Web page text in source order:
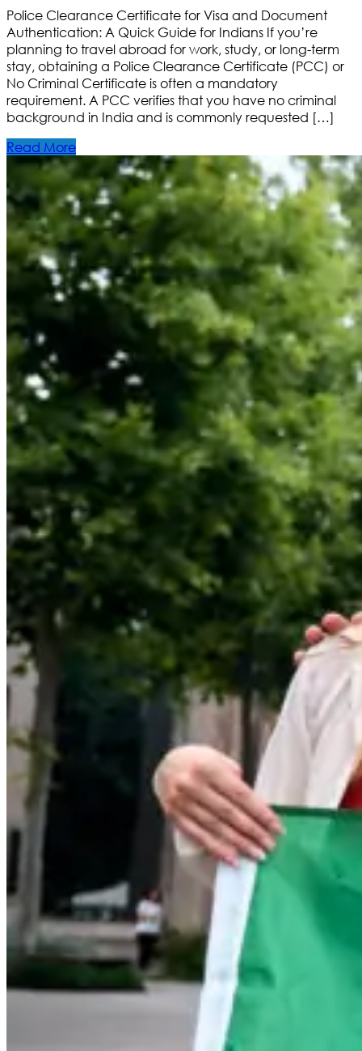
Police Clearance Certificate for Visa and Document
Authentication: A Quick Guide for Indians If you’re
planning to travel abroad for work, study, or long-term
stay, obtaining a Police Clearance Certificate (PCC) or
No Criminal Certificate is often a mandatory
requirement. A PCC verifies that you have no criminal
background in India and is commonly requested […]
Read More